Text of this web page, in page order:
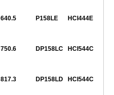
640.5 P158LE HCI444E
750.6 DP158LC HCI544C
817.3 DP158LD HCI544C